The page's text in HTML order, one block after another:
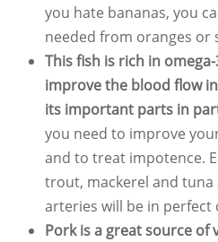
you hate bananas, you
needed from oranges or
This fish is rich in
improve the blood flow
its important parts in
you need to improve
and to treat impotence.
trout, mackerel and tuna
arteries will be in perfect
Pork is a great source of